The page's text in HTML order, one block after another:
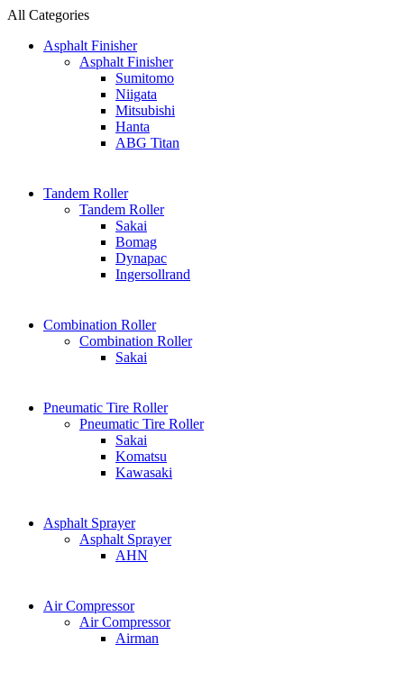
All Categories
Asphalt Finisher
Asphalt Finisher
Sumitomo
Niigata
Mitsubishi
Hanta
ABG Titan
Tandem Roller
Tandem Roller
Sakai
Bomag
Dynapac
Ingersollrand
Combination Roller
Combination Roller
Sakai
Pneumatic Tire Roller
Pneumatic Tire Roller
Sakai
Komatsu
Kawasaki
Asphalt Sprayer
Asphalt Sprayer
AHN
Air Compressor
Air Compressor
Airman